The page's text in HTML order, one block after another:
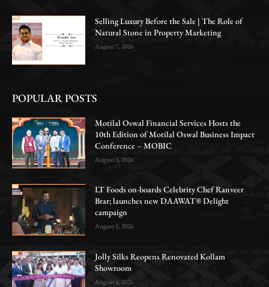
Selling Luxury Before the Sale | The Role of
Natural Stone in Property Marketing
August 7, 2026
POPULAR POSTS
Motilal Oswal Financial Services Hosts the
10th Edition of Motilal Oswal Business Impact
Conference – MOBIC
August 3, 2026
LT Foods on-boards Celebrity Chef Ranveer
Brar; launches new DAAWAT® Delight
campaign
August 5, 2026
Jolly Silks Reopens Renovated Kollam
Showroom
August 4, 2026